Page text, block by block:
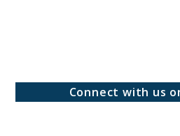
Connect with us